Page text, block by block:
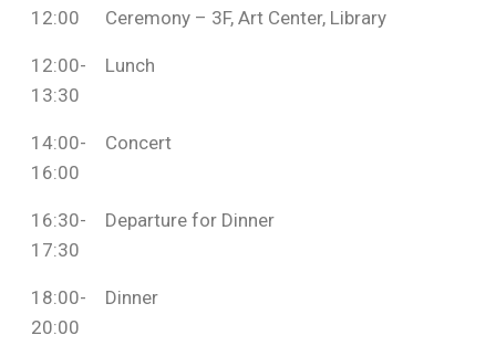
12:00
Ceremony – 3F, Art Center, Library
12:00-
13:30
Lunch
14:00-
16:00
Concert
16:30-
17:30
Departure for Dinner
18:00-
20:00
Dinner